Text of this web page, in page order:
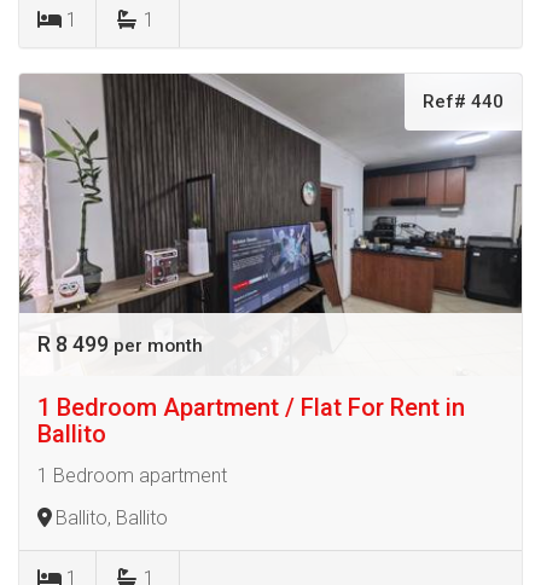
1 1
Ref# 440
R 8 499 per month
1 Bedroom Apartment / Flat For Rent in
Ballito
1 Bedroom apartment
Ballito, Ballito
1 1